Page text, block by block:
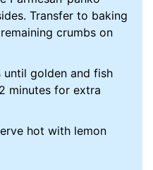
Transfer to baking
crumbs on
until golden and fish
minutes for extra
hot with lemon